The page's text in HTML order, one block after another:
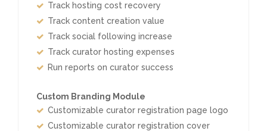
Track hosting cost recovery
Track content creation value
Track social following increase
Track curator hosting expenses
Run reports on curator success
Custom Branding Module
Customizable curator registration page logo
Customizable curator registration cover